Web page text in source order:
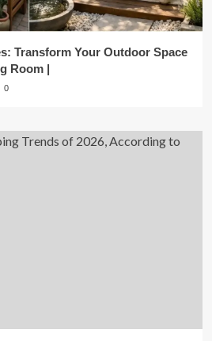
Transform Your Outdoor Space
Room |
0